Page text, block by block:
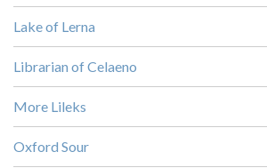
Lake of Lerna
Librarian of Celaeno
More Lileks
Oxford Sour